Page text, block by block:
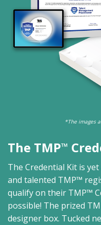
*The images
The TMP™
The Credential Kit is
and talented TMP™
qualify on their TMP™
possible! The prized
designer box. Tucked